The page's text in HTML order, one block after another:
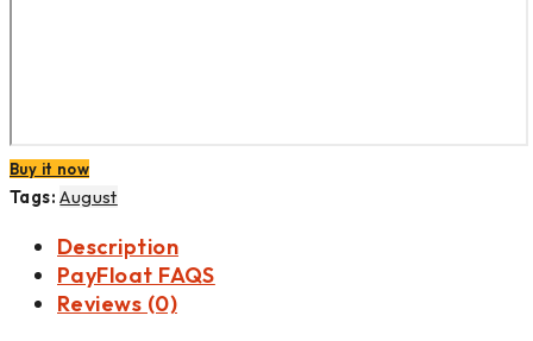
Buy it now
Tags:August
Description
PayFloat FAQS
Reviews (0)